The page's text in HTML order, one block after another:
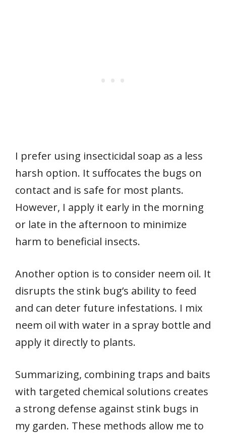
I prefer using insecticidal soap as a less
harsh option. It suffocates the bugs on
contact and is safe for most plants.
However, I apply it early in the morning
or late in the afternoon to minimize
harm to beneficial insects.
Another option is to consider neem oil. It
disrupts the stink bug’s ability to feed
and can deter future infestations. I mix
neem oil with water in a spray bottle and
apply it directly to plants.
Summarizing, combining traps and baits
with targeted chemical solutions creates
a strong defense against stink bugs in
my garden. These methods allow me to